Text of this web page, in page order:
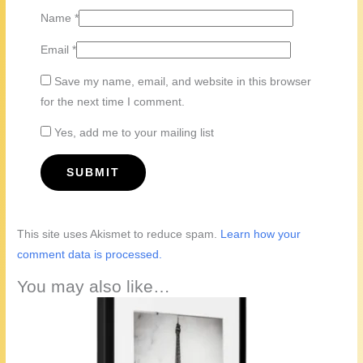
Name*
Email*
Save my name, email, and website in this browser
for the next time I comment.
Yes, add me to your mailing list
This site uses Akismet to reduce spam. Learn how your
comment data is processed.
You may also like…